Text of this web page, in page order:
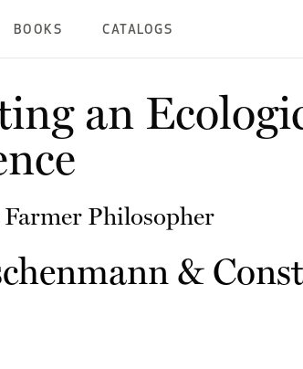
BOOKS CATALOGS
an
Farmer Philosopher
&